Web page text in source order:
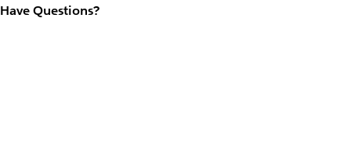
Have Questions?